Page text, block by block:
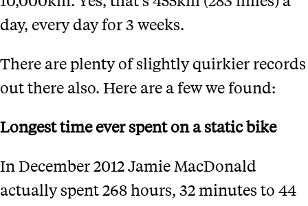
day, every day for 3 weeks.
There are plenty of slightly quirkier records
out there also. Here are a few we found:
Longest time ever spent on a static bike
In December 2012 Jamie MacDonald
actually spent 268 hours, 32 minutes to 44